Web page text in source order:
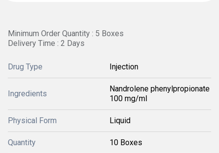
Minimum Order Quantity : 5 Boxes
Delivery Time : 2 Days
Drug Type Injection
Ingredients
Nandrolene phenylpropionate
100 mg/ml
Physical Form Liquid
Quantity 10 Boxes